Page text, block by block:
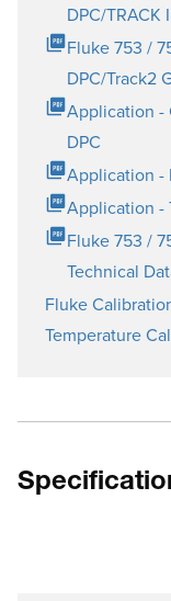
DPC/
Fluke 753 /
DPC/Track2
Application -
DPC
Application -
Application -
Fluke 753 /
Technical
Fluke
Temperature